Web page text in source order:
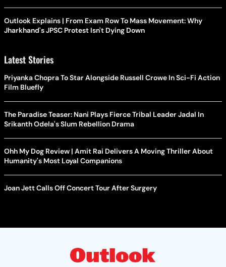
Outlook Explains | From Exam Row To Mass Movement: Why
Jharkhand's JPSC Protest Isn't Dying Down
Latest Stories
Priyanka Chopra To Star Alongside Russell Crowe In Sci-Fi Action
Film Bluefly
The Paradise Teaser: Nani Plays Fierce Tribal Leader Jadal In
Srikanth Odela's Slum Rebellion Drama
Ohh My Dog Review | Amit Rai Delivers A Moving Thriller About
Humanity's Most Loyal Companions
Joan Jett Calls Off Concert Tour After Surgery